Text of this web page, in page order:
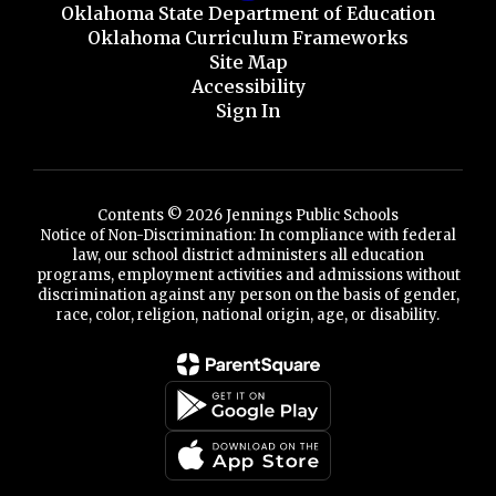
Oklahoma State Department of Education
Oklahoma Curriculum Frameworks
Site Map
Accessibility
Sign In
Contents © 2026 Jennings Public Schools
Notice of Non-Discrimination: In compliance with federal
law, our school district administers all education
programs, employment activities and admissions without
discrimination against any person on the basis of gender,
race, color, religion, national origin, age, or disability.